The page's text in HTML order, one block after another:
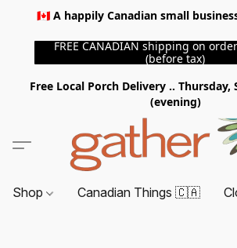
🇨🇦 A happily Canadian small
FREE CANADIAN shipping on
(before tax)
Free Local Porch Delivery ..
(evening)
Shop Canadian Things 🇨🇦